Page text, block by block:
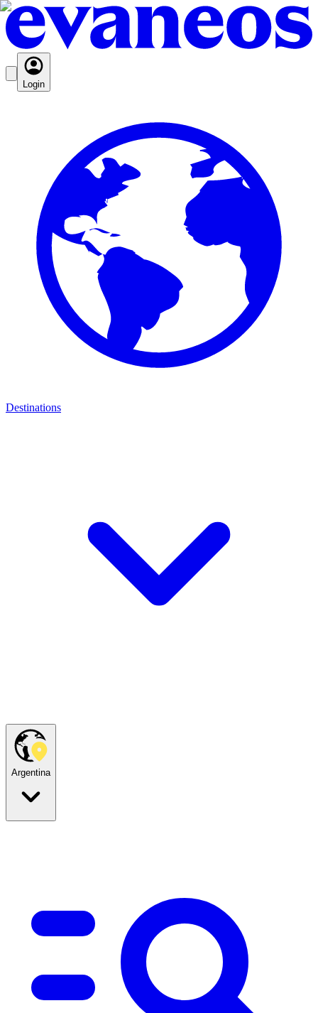
Login
Destinations
Argentina